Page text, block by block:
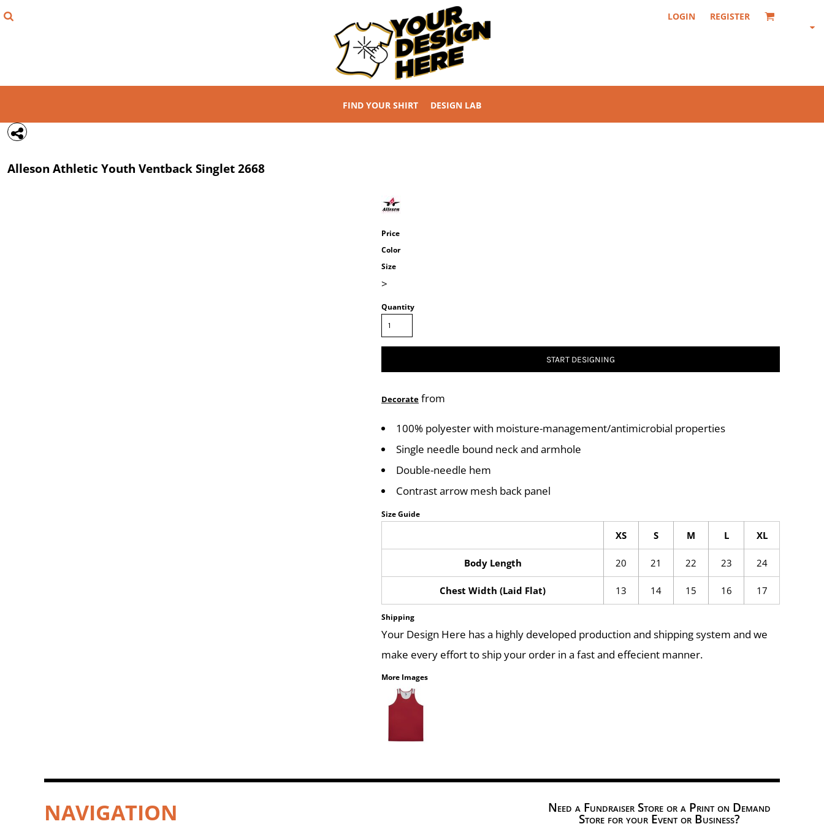
LOGIN REGISTER
FIND YOUR SHIRT DESIGN LAB
Alleson Athletic Youth Ventback Singlet2668
Price
Color
Size
>
Quantity
START DESIGNING
Decorate from
100% polyester with moisture-management/antimicrobial properties
Single needle bound neck and armhole
Double-needle hem
Contrast arrow mesh back panel
Size Guide
XS S M L XL
Body Length 20 21 22 23 24
Chest Width (Laid Flat) 13 14 15 16 17
Shipping
Your Design Here has a highly developed production and shipping system and we
make every effort to ship your order in a fast and effecient manner.
More Images
NAVIGATION Need a Fundraiser Store or a Print on Demand
Store for your Event or Business?
REGISTER
{CC} - {CN}